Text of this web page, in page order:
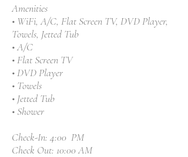
Amenities
• WiFi, A/C, Flat Screen TV, DVD Player,
Towels, Jetted Tub
• A/C
• Flat Screen TV
• DVD Player
• Towels
• Jetted Tub
• Shower
Check-In: 4:00 PM
Check Out: 10:00 AM